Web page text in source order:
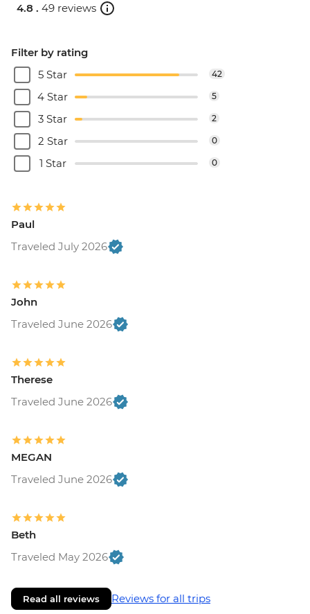
4.8 . 49 reviews
Filter by rating
5 Star
42
4 Star 5
3 Star 2
2 Star 0
1 Star 0
Paul
Traveled July 2026
John
Traveled June 2026
Therese
Traveled June 2026
MEGAN
Traveled June 2026
Beth
Traveled May 2026
Read all reviews Reviews for all trips